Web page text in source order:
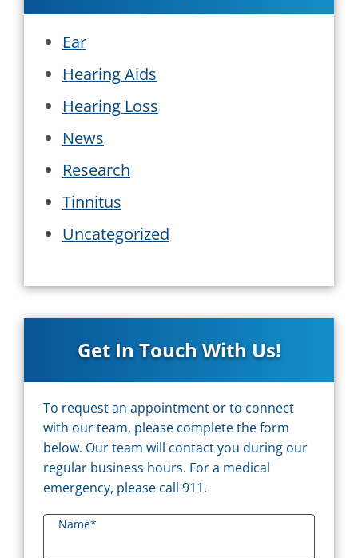
Ear
Hearing Aids
Hearing Loss
News
Research
Tinnitus
Uncategorized
Get In Touch With Us!
To request an appointment or to connect
with our team, please complete the form
below. Our team will contact you during our
regular business hours. For a medical
emergency, please call 911.
Name*